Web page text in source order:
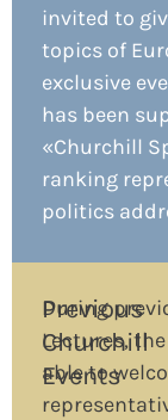
invited to
topics of
exclusive
has been
«Churchill
ranking
politics
Previous
Churchill
Events
During
Lectures,
able to